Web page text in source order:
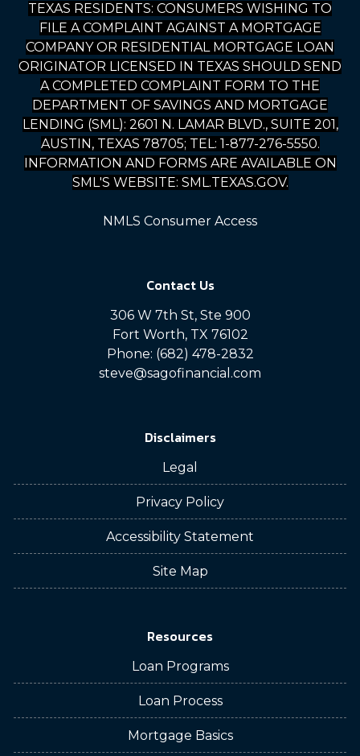
TEXAS RESIDENTS: CONSUMERS WISHING TO
FILE A COMPLAINT AGAINST A MORTGAGE
COMPANY OR RESIDENTIAL MORTGAGE LOAN
ORIGINATOR LICENSED IN TEXAS SHOULD SEND
A COMPLETED COMPLAINT FORM TO THE
DEPARTMENT OF SAVINGS AND MORTGAGE
LENDING (SML): 2601 N. LAMAR BLVD., SUITE 201,
AUSTIN, TEXAS 78705; TEL: 1-877-276-5550.
INFORMATION AND FORMS ARE AVAILABLE ON
SML'S WEBSITE: SML.TEXAS.GOV.
NMLS Consumer Access
Contact Us
306 W 7th St, Ste 900
Fort Worth, TX 76102
Phone: (682) 478-2832
steve@sagofinancial.com
Disclaimers
Legal
Privacy Policy
Accessibility Statement
Site Map
Resources
Loan Programs
Loan Process
Mortgage Basics